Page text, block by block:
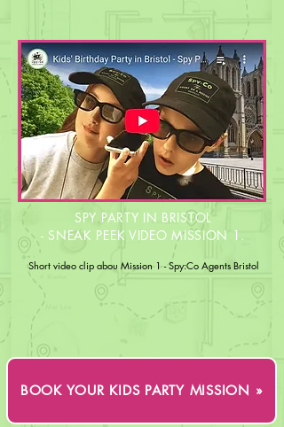
SPY PARTY IN BRISTOL
- SNEAK PEEK VIDEO MISSION 1.
Short video clip abou Mission 1 - Spy:Co Agents Bristol
BOOK YOUR KIDS PARTY MISSION »